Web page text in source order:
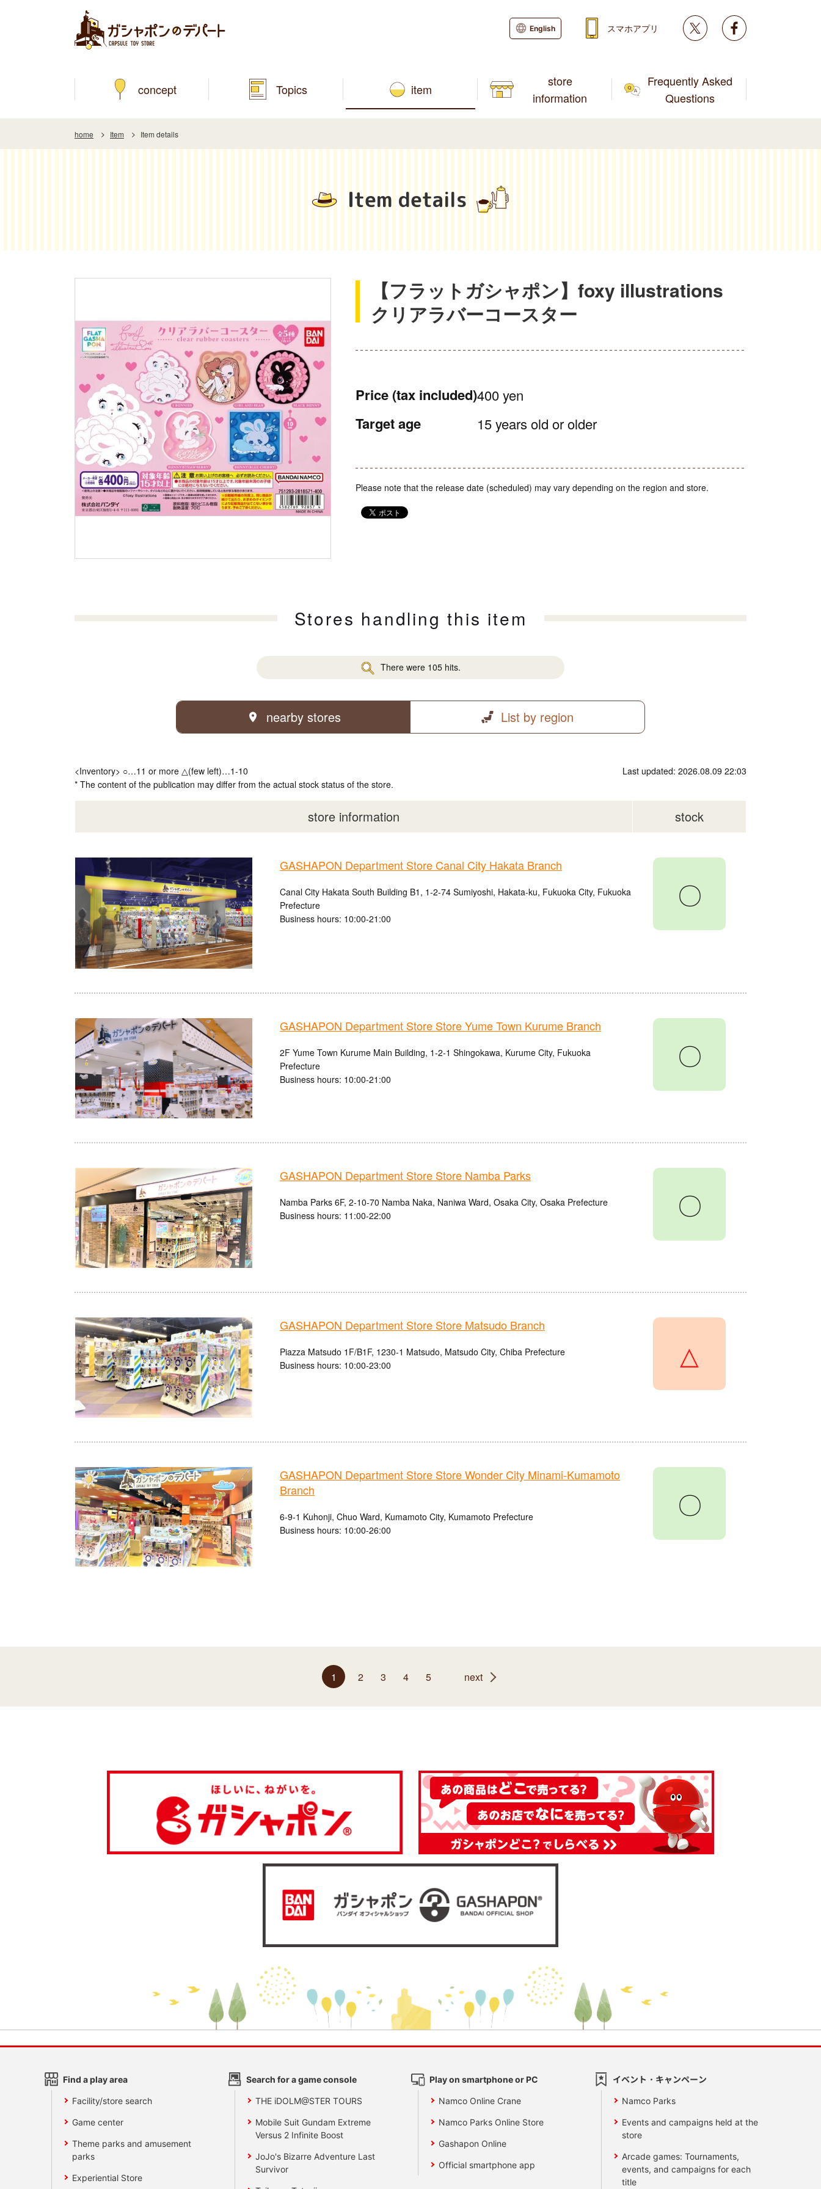
concept Topics item
store
information
Frequently Asked
Questions
English スマホアプリ Twitter
home Item Item details
Item details
【フラットガシャポン】foxy illustrations
クリアラバーコースター
Price (tax included)400 yen
Target age 15 years old or older
Please note that the release date (scheduled) may vary depending on the region and store.
Stores handling this item
There were 105 hits.
nearby stores List by region
<Inventory> ○…11 or more △(few left)…1-10
* The content of the publication may differ from the actual stock status of the store.
Last updated: 2026.08.09 22:03
store information stock
GASHAPON Department Store Canal City Hakata Branch
Canal City Hakata South Building B1, 1-2-74 Sumiyoshi, Hakata-ku, Fukuoka City, Fukuoka
Prefecture
Business hours: 10:00-21:00
〇
GASHAPON Department Store Store Yume Town Kurume Branch
2F Yume Town Kurume Main Building, 1-2-1 Shingokawa, Kurume City, Fukuoka
Prefecture
Business hours: 10:00-21:00
〇
GASHAPON Department Store Store Namba Parks
Namba Parks 6F, 2-10-70 Namba Naka, Naniwa Ward, Osaka City, Osaka Prefecture
Business hours: 11:00-22:00
〇
GASHAPON Department Store Store Matsudo Branch
Piazza Matsudo 1F/B1F, 1230-1 Matsudo, Matsudo City, Chiba Prefecture
Business hours: 10:00-23:00
△
GASHAPON Department Store Store Wonder City Minami-Kumamoto
Branch
6-9-1 Kuhonji, Chuo Ward, Kumamoto City, Kumamoto Prefecture
Business hours: 10:00-26:00
〇
1 2 3 4 5 next
Find a play area
Facility/store search
Game center
Theme parks and amusement
parks
Experiential Store
Search for a game console
THE iDOLM@STER TOURS
Mobile Suit Gundam Extreme
Versus 2 Infinite Boost
JoJo's Bizarre Adventure Last
Survivor
Play on smartphone or PC
Namco Online Crane
Namco Parks Online Store
Gashapon Online
Official smartphone app
イベント・キャンペーン
Namco Parks
Events and campaigns held at the
store
Arcade games: Tournaments,
events, and campaigns for each
title